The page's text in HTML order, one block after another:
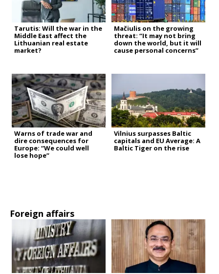
Tarutis: Will the war in the
Middle East affect the
Lithuanian real estate
market?
Mačiulis on the growing
threat: “It may not bring
down the world, but it will
cause personal concerns”
Warns of trade war and
dire consequences for
Europe: “We could well
lose hope”
Vilnius surpasses Baltic
capitals and EU Average: A
Baltic Tiger on the rise
Foreign affairs